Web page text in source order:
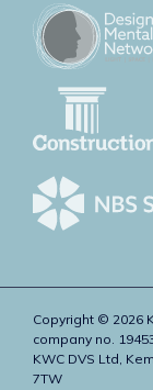
Copyright © 2026
company no.
KWC DVS Ltd,
7TW